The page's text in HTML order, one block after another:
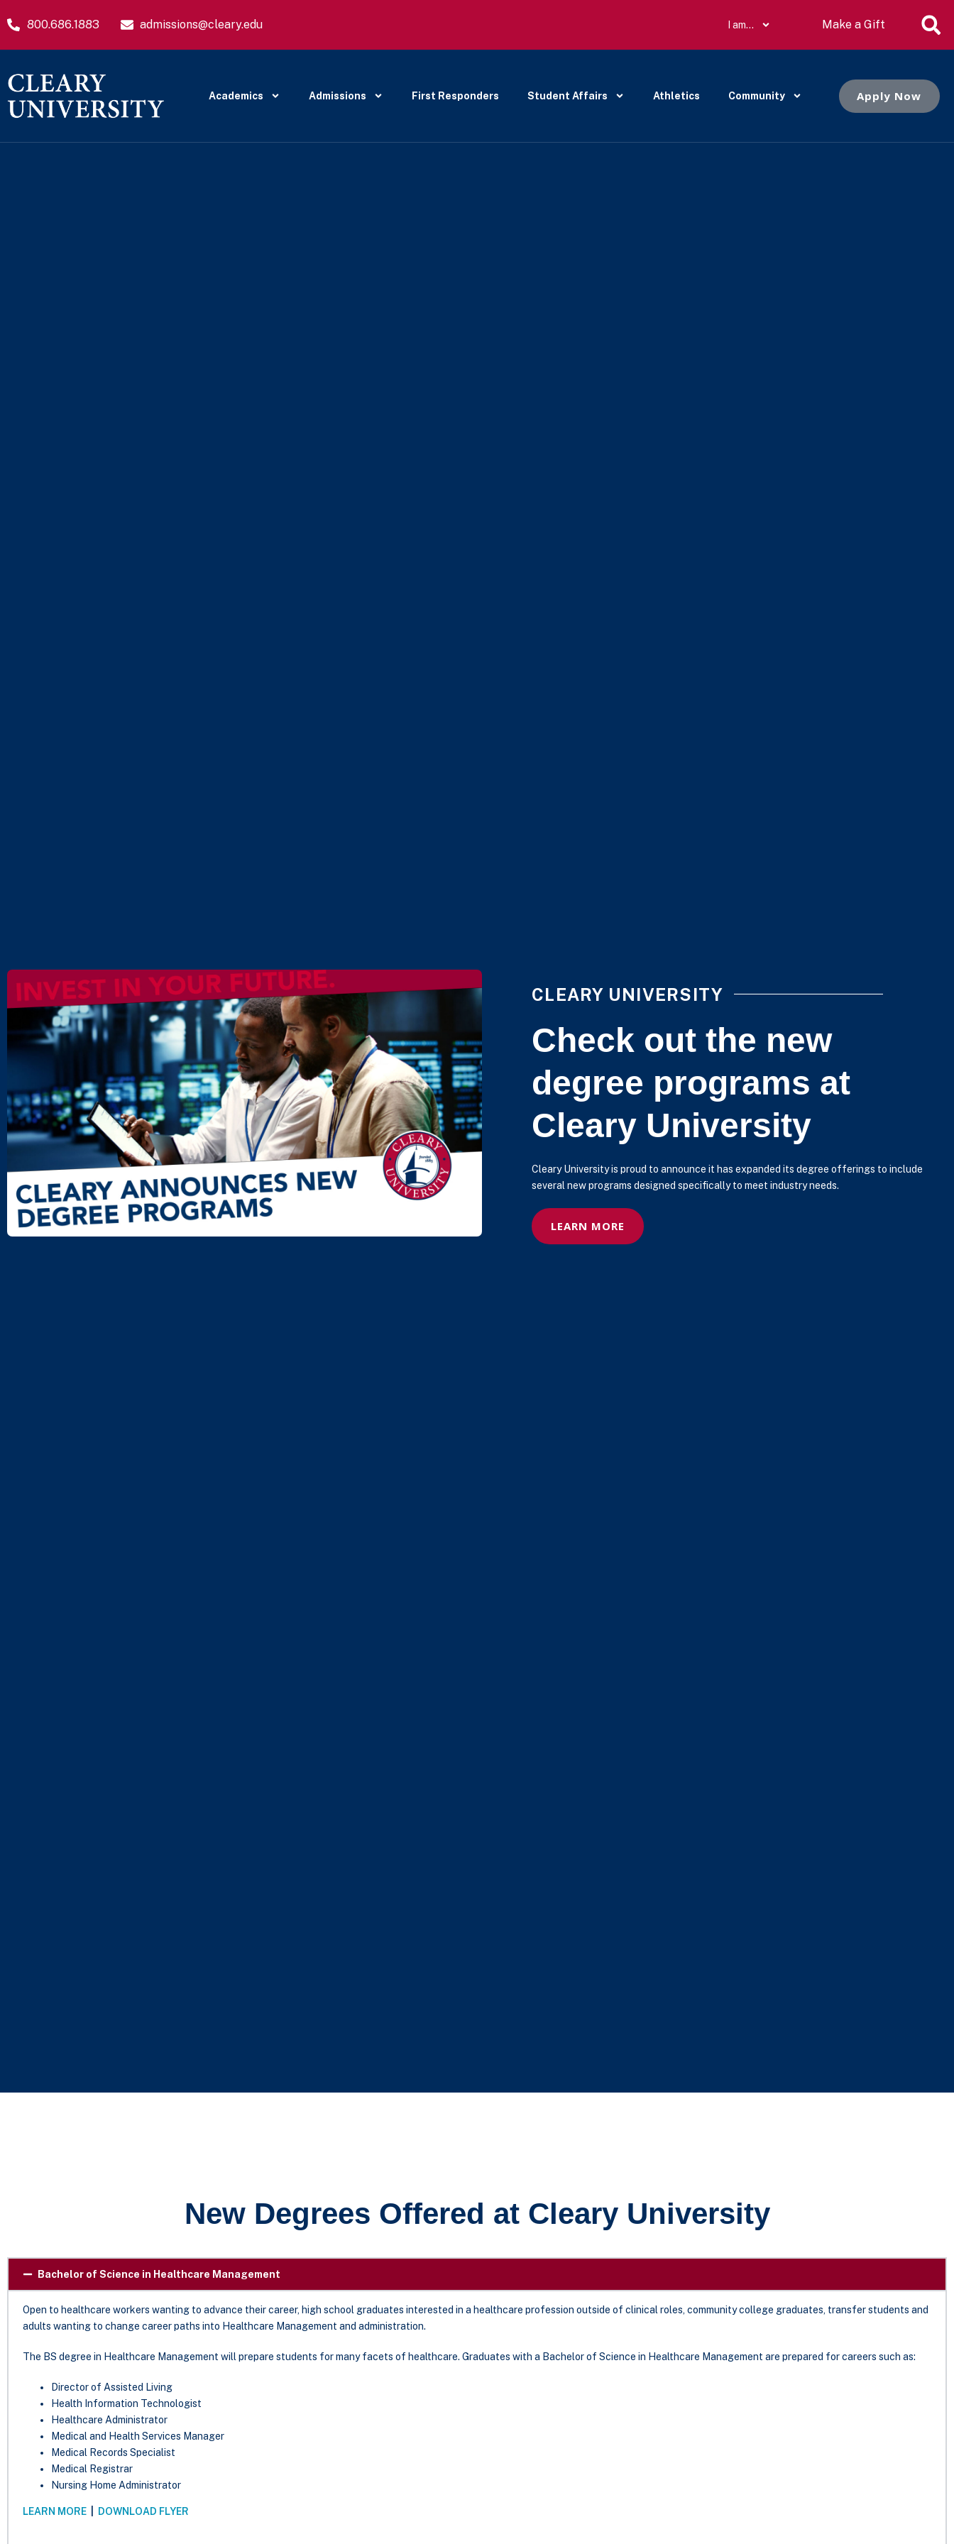
800.686.1883 admissions@cleary.edu I am… Make a Gift
Academics Admissions First Responders Student Affairs Athletics Community Apply Now
CLEARY UNIVERSITY
Check out the new
degree programs at
Cleary University
Cleary University is proud to announce it has expanded its degree offerings to include
several new programs designed specifically to meet industry needs.
LEARN MORE
New Degrees Offered at Cleary University
Bachelor of Science in Healthcare Management
Open to healthcare workers wanting to advance their career, high school graduates interested in a healthcare profession outside of clinical roles, community college graduates, transfer students and
adults wanting to change career paths into Healthcare Management and administration.
The BS degree in Healthcare Management will prepare students for many facets of healthcare. Graduates with a Bachelor of Science in Healthcare Management are prepared for careers such as:
Director of Assisted Living
Health Information Technologist
Healthcare Administrator
Medical and Health Services Manager
Medical Records Specialist
Medical Registrar
Nursing Home Administrator
LEARN MORE DOWNLOAD FLYER